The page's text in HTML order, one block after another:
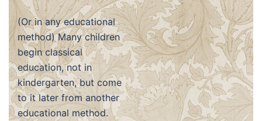
(Or in any educational
method) Many children
begin classical
education, not in
kindergarten, but come
to it later from another
educational method.